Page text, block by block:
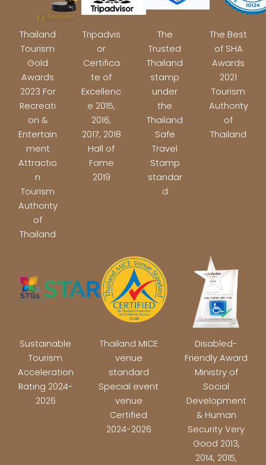
Thailand
Tourism
Gold
Awards
2023 For
Recreati
on &
Entertain
ment
Attractio
n
Tourism
Authority
of
Thailand
Tripadvis
or
Certifica
te of
Excellenc
e 2015,
2016,
2017, 2018
Hall of
Fame
2019
The
Trusted
Thailand
stamp
under
the
Thailand
Safe
Travel
Stamp
standar
d
The Best
of SHA
Awards
2021
Tourism
Authority
of
Thailand
Sustainable
Tourism
Acceleration
Rating 2024-
2026
Thailand MICE
venue
standard
Special event
venue
Certified
2024-2026
Disabled-
Friendly Award
Ministry of
Social
Development
& Human
Security Very
Good 2013,
2014, 2015,